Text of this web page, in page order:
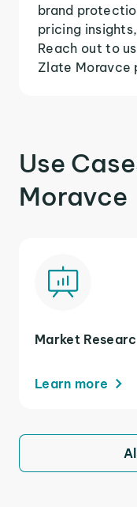
brand
pricing
Reach out to
Zlate Moravce
Use
Moravce
Market
Learn more